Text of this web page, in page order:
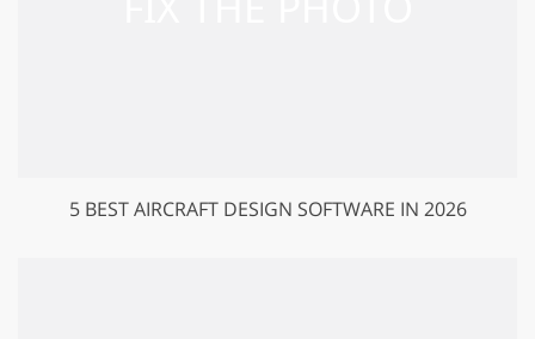
5 BEST AIRCRAFT DESIGN SOFTWARE IN 2026